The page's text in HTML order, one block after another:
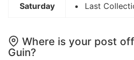
Saturday Last
Where is your post
Guin?